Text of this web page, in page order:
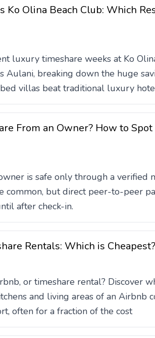
Ko Olina Beach Club: Which
luxury timeshare weeks at Ko
Aulani, breaking down the huge
villas beat traditional luxury
From an Owner? How to
is safe only through a verified
common, but direct peer-to-peer
after check-in.
Rentals: Which is Cheapest?
or timeshare rental? Discover
and living areas of an Airbnb
often for a fraction of the cost